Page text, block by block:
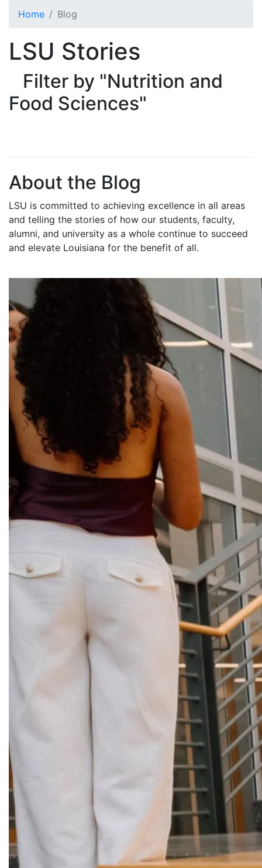
Home Blog
LSU Stories
Filter by "Nutrition and
Food Sciences"
About the Blog
LSU is committed to achieving excellence in all areas
and telling the stories of how our students, faculty,
alumni, and university as a whole continue to succeed
and elevate Louisiana for the benefit of all.